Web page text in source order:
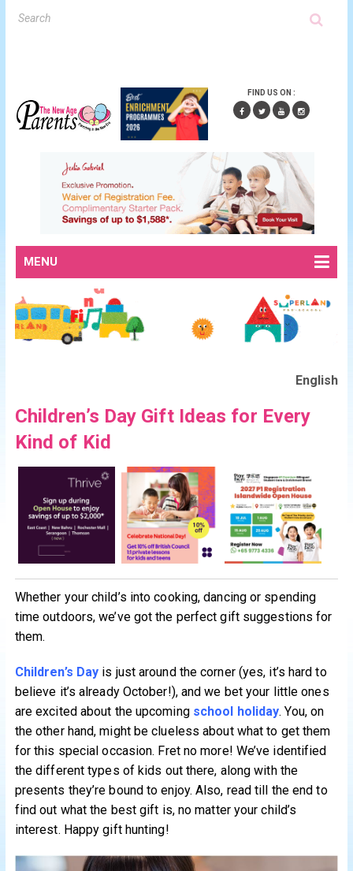
FIND US ON :
MENU
English
Children’s Day Gift Ideas for Every
Kind of Kid
Whether your child’s into cooking, dancing or spending
time outdoors, we’ve got the perfect gift suggestions for
them.
Children’s Day is just around the corner (yes, it’s hard to
believe it’s already October!), and we bet your little ones
are excited about the upcoming school holiday. You, on
the other hand, might be clueless about what to get them
for this special occasion. Fret no more! We’ve identified
the different types of kids out there, along with the
presents they’re bound to enjoy. Also, read till the end to
find out what the best gift is, no matter your child’s
interest. Happy gift hunting!